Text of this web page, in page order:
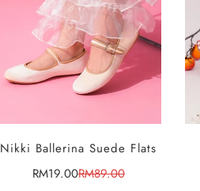
SELECT
OPTIONS
Nikki Ballerina Suede Flats
Sale
RM19.00Regular
RM89.00